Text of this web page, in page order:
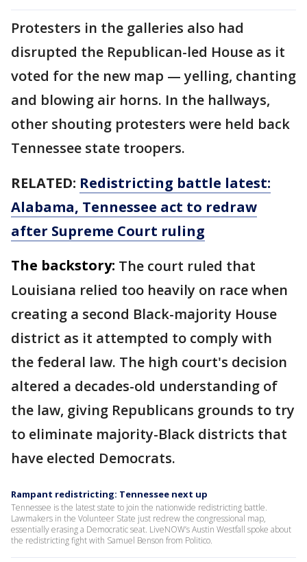
Protesters in the galleries also had
disrupted the Republican-led House as it
voted for the new map — yelling, chanting
and blowing air horns. In the hallways,
other shouting protesters were held back
Tennessee state troopers.
RELATED: Redistricting battle latest:
Alabama, Tennessee act to redraw
after Supreme Court ruling
The backstory: The court ruled that
Louisiana relied too heavily on race when
creating a second Black-majority House
district as it attempted to comply with
the federal law. The high court's decision
altered a decades-old understanding of
the law, giving Republicans grounds to try
to eliminate majority-Black districts that
have elected Democrats.
Rampant redistricting: Tennessee next up
Tennessee is the latest state to join the nationwide redistricting battle.
Lawmakers in the Volunteer State just redrew the congressional map,
essentially erasing a Democratic seat. LiveNOW’s Austin Westfall spoke about
the redistricting fight with Samuel Benson from Politico.